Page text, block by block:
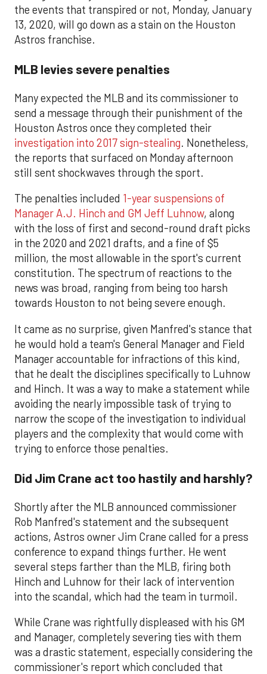
the events that transpired or not, Monday, January
13, 2020, will go down as a stain on the Houston
Astros franchise.
MLB levies severe penalties
Many expected the MLB and its commissioner to
send a message through their punishment of the
Houston Astros once they completed their
investigation into 2017 sign-stealing. Nonetheless,
the reports that surfaced on Monday afternoon
still sent shockwaves through the sport.
The penalties included 1-year suspensions of
Manager A.J. Hinch and GM Jeff Luhnow, along
with the loss of first and second-round draft picks
in the 2020 and 2021 drafts, and a fine of $5
million, the most allowable in the sport's current
constitution. The spectrum of reactions to the
news was broad, ranging from being too harsh
towards Houston to not being severe enough.
It came as no surprise, given Manfred's stance that
he would hold a team's General Manager and Field
Manager accountable for infractions of this kind,
that he dealt the disciplines specifically to Luhnow
and Hinch. It was a way to make a statement while
avoiding the nearly impossible task of trying to
narrow the scope of the investigation to individual
players and the complexity that would come with
trying to enforce those penalties.
Did Jim Crane act too hastily and harshly?
Shortly after the MLB announced commissioner
Rob Manfred's statement and the subsequent
actions, Astros owner Jim Crane called for a press
conference to expand things further. He went
several steps farther than the MLB, firing both
Hinch and Luhnow for their lack of intervention
into the scandal, which had the team in turmoil.
While Crane was rightfully displeased with his GM
and Manager, completely severing ties with them
was a drastic statement, especially considering the
commissioner's report which concluded that